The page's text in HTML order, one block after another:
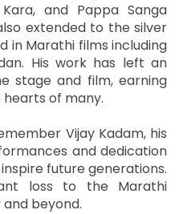
and Pappa Sanga
extended to the silver
in Marathi films including
His work has left an
stage and film, earning
of many.
Vijay Kadam, his
and dedication
future generations.
loss to the Marathi
beyond.